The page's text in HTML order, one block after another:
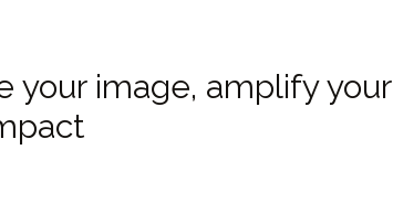
your image, amplify your